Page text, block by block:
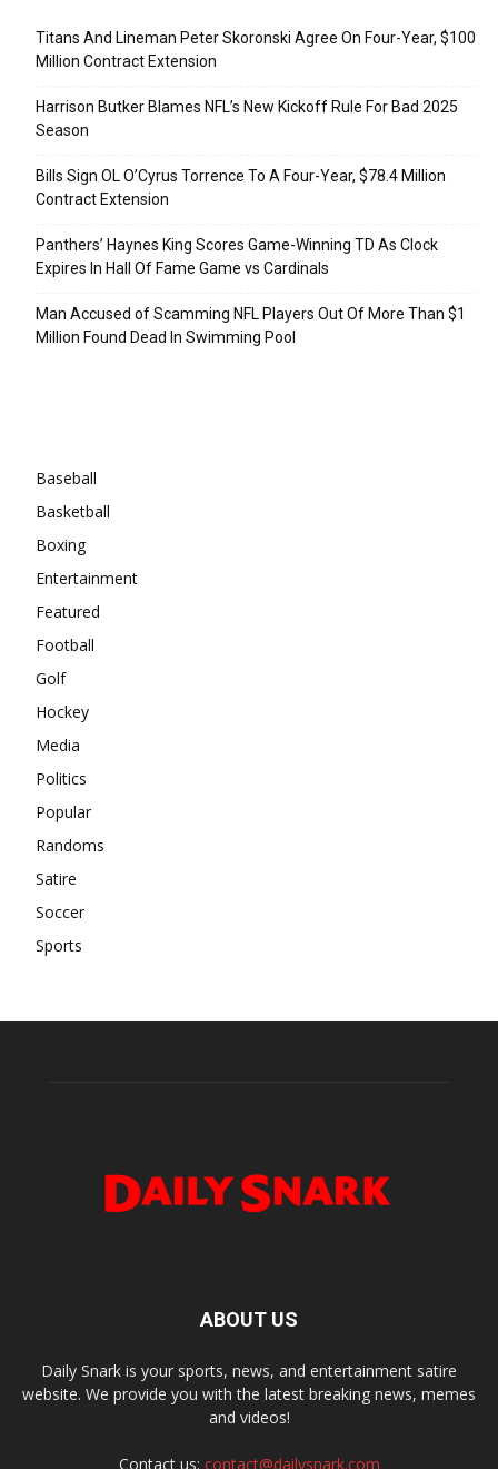
Titans And Lineman Peter Skoronski Agree On Four-Year, $100
Million Contract Extension
Harrison Butker Blames NFL’s New Kickoff Rule For Bad 2025
Season
Bills Sign OL O’Cyrus Torrence To A Four-Year, $78.4 Million
Contract Extension
Panthers’ Haynes King Scores Game-Winning TD As Clock
Expires In Hall Of Fame Game vs Cardinals
Man Accused of Scamming NFL Players Out Of More Than $1
Million Found Dead In Swimming Pool
Baseball
Basketball
Boxing
Entertainment
Featured
Football
Golf
Hockey
Media
Politics
Popular
Randoms
Satire
Soccer
Sports
ABOUT US
Daily Snark is your sports, news, and entertainment satire
website. We provide you with the latest breaking news, memes
and videos!
Contact us: contact@dailysnark.com